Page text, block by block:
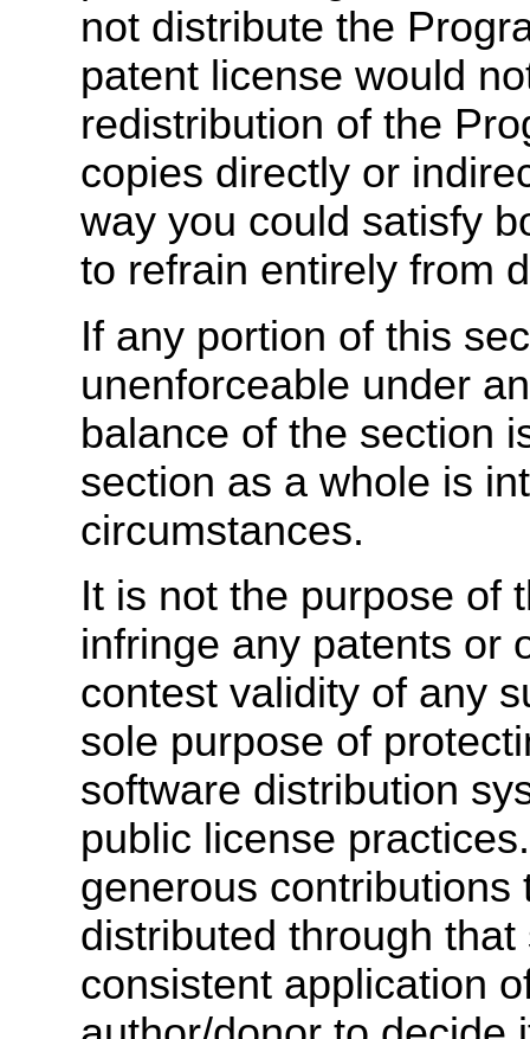
not distribute the
patent license would
redistribution of the
copies directly or
way you could satisfy
to refrain entirely from
If any portion of this
unenforceable under
balance of the section
section as a whole is
circumstances.
It is not the purpose of
infringe any patents or
contest validity of any
sole purpose of
software distribution
public license
generous
distributed through
consistent application